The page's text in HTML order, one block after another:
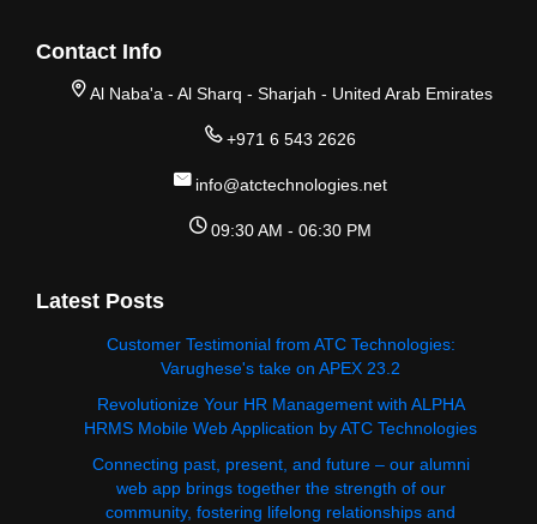
Contact Info
Al Naba'a - Al Sharq - Sharjah - United Arab Emirates
+971 6 543 2626
info@atctechnologies.net
09:30 AM - 06:30 PM
Latest Posts
Customer Testimonial from ATC Technologies:
Varughese's take on APEX 23.2
Revolutionize Your HR Management with ALPHA
HRMS Mobile Web Application by ATC Technologies
Connecting past, present, and future – our alumni
web app brings together the strength of our
community, fostering lifelong relationships and